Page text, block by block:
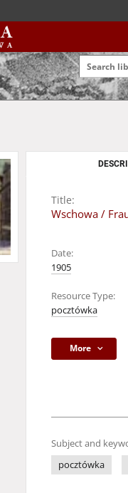
Title:
Wschowa /
Date:
1905
Resource Type:
pocztówka
More
Subject and
pocztówka